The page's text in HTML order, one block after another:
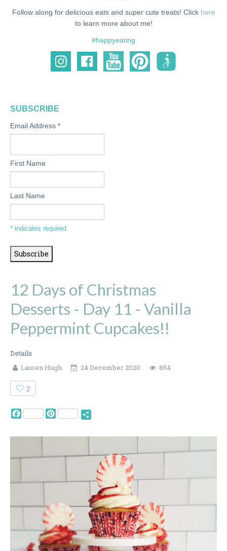
Follow along for delicious eats and super cute treats! Click here
to learn more about me!
#happyeating
SUBSCRIBE
Email Address *
First Name
Last Name
* indicates required
12 Days of Christmas
Desserts - Day 11 - Vanilla
Peppermint Cupcakes!!
Details
Lauren Hugh
24 December 2020 854
2
Facebook Pinterest